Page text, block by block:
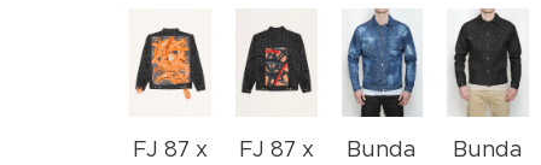
FJ 87 x
FJ 87 x
Bunda
Bunda